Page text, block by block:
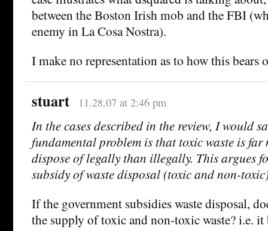
between the Boston Irish mob and the FBI
enemy in La Cosa Nostra).
I make no representation as to how this bears
stuart 11.28.07 at 2:46 pm
In the cases described in the review, I would
fundamental problem is that toxic waste is far
dispose of legally than illegally. This argues
subsidy of waste disposal (toxic and non-
If the government subsidies waste disposal,
the supply of toxic and non-toxic waste? i.e. it